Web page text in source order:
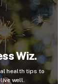
Wiz.
health tips to
well.